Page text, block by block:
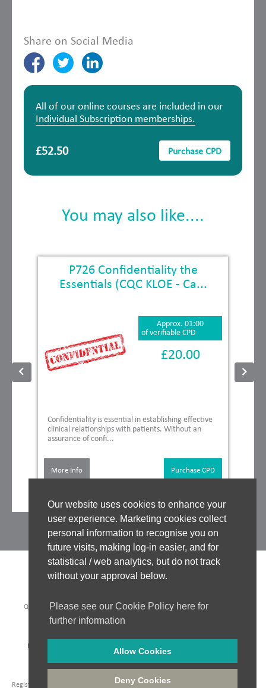
Our website uses cookies to enhance your
user experience. Marketing cookies collect
personal information to recognise you on
future visits, making log-in easier, and for
statistical / web analytics, but do not track
without your approval below.
Please see our Cookie Policy here for
further information
Allow Cookies
Deny Cookies
Share on Social Media
All of our online courses are included in our
Individual Subscription memberships.
£52.50 Purchase CPD
You may also like....
P726 Confidentiality the
Essentials (CQC KLOE - Ca...
Approx. 01:00
of verifiable CPD
£20.00
Confidentiality is essential in establishing effective
clinical relationships with patients. Without an
assurance of confi...
More Info Purchase CPD
QUALITY ASSURANCE | WHO WE WORK WITH | CLINICAL BOARD
TUTORS
| COOKIES POLICY
WEBSITE ACCEPTABLE USE POLICY
PAYMENT METHODS:
Company Registration: 06548956|Registered in England and Wales|
VAT No. 435 6249 85
Registered Address: Unit 18 Jessops Riverside, 800 Brightside Lane, Sheffield, S9